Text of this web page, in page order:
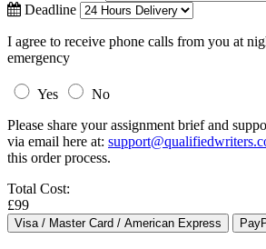
Deadline
I agree to receive phone calls from you at
emergency
Yes
No
Please share your assignment brief and
via email here at:
this order process.
Total Cost:
£99